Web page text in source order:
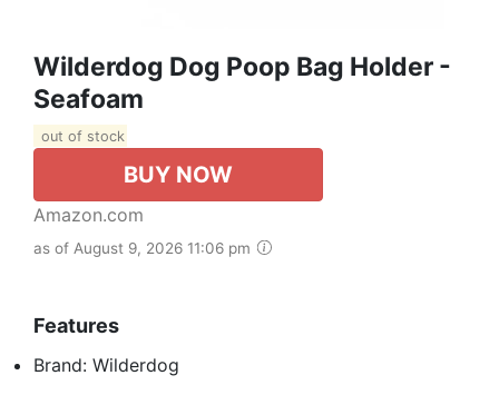
Wilderdog Dog Poop Bag Holder -
Seafoam
out of stock
BUY NOW
Amazon.com
as of August 9, 2026 11:06 pm
Features
Brand: Wilderdog